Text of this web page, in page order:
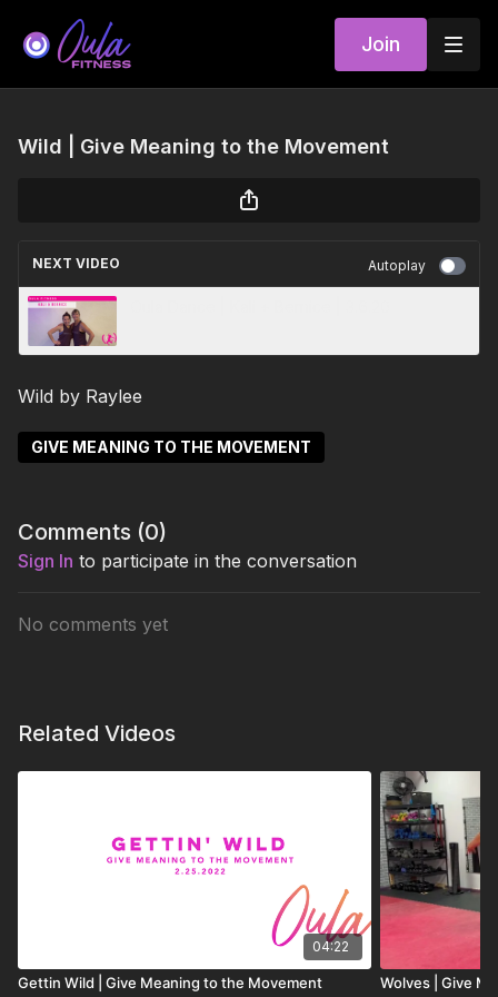
Join
Wild | Give Meaning to the Movement
NEXT VIDEO Autoplay
Wild by Raylee
GIVE MEANING TO THE MOVEMENT
Comments (0)
Sign In to participate in the conversation
No comments yet
Related Videos
04:22
Gettin Wild | Give Meaning to the Movement Wolves | Give